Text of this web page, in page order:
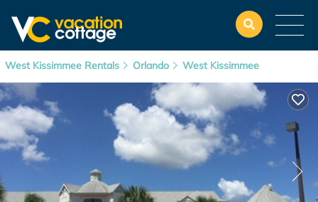
West Kissimmee Rentals Orlando West Kissimmee